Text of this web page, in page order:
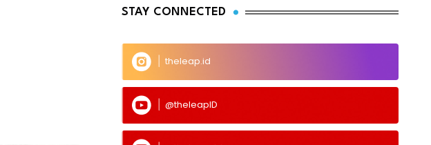
STAY CONNECTED
theleap.id
@theleapID